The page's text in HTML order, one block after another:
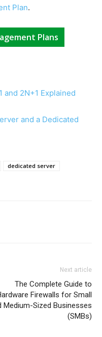
Plan.
Plans
and 2N+1 Explained
and a Dedicated
dedicated server
Next article
The Complete Guide to
Firewalls for Small
Medium-Sized Businesses
(SMBs)